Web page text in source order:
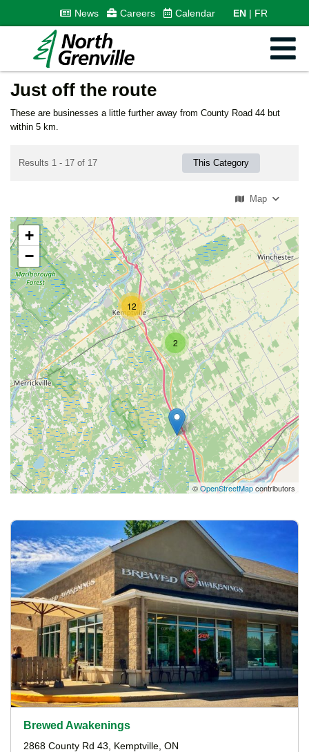
News Careers Calendar EN FR
Just off the route
These are businesses a little further away from County Road 44 but
within 5 km.
Results 1 - 17 of 17 This Category
Map
2
12
+
−
©OpenStreetMapcontributors
Brewed Awakenings
2868 County Rd 43, Kemptville, ON